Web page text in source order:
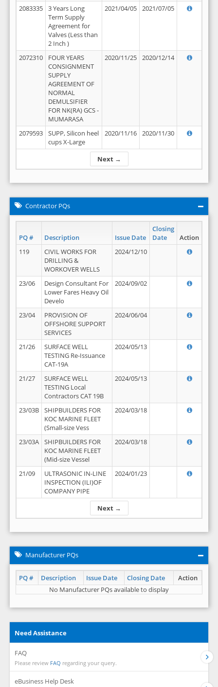
Next →
2083335
3 Years Long
Term Supply
Agreement for
Valves (Less than
2 Inch )
2021/04/05 2021/07/05
2072310
FOUR YEARS
CONSIGNMENT
SUPPLY
AGREEMENT OF
NORMAL
DEMULSIFIER
FOR NK(RA) GCS -
MUMARASA
2020/11/25 2020/12/14
2079593
SUPP, Silicon heel
cups X-Large
2020/11/16 2020/11/30
Contractor PQs
PQ # Description Issue Date
Closing
Date
Action
Next →
119
CIVIL WORKS FOR
DRILLING &
WORKOVER WELLS
2024/12/10
23/06
Design Consultant For
Lower Fares Heavy Oil
Develo
2024/09/02
23/04
PROVISION OF
OFFSHORE SUPPORT
SERVICES
2024/06/04
21/26
SURFACE WELL
TESTING Re-Issuance
CAT-19A
2024/05/13
21/27
SURFACE WELL
TESTING Local
Contractors CAT 19B
2024/05/13
23/03B
SHIPBUILDERS FOR
KOC MARINE FLEET
(Small-size Vess
2024/03/18
23/03A
SHIPBUILDERS FOR
KOC MARINE FLEET
(Mid-size Vessel
2024/03/18
21/09
ULTRASONIC IN-LINE
INSPECTION (ILI)OF
COMPANY PIPE
2024/01/23
Manufacturer PQs
PQ # Description Issue Date Closing Date
Action
No Manufacturer PQs available to display
Need Assistance
FAQ
Please review FAQ regarding your query.
eBusiness Help Desk